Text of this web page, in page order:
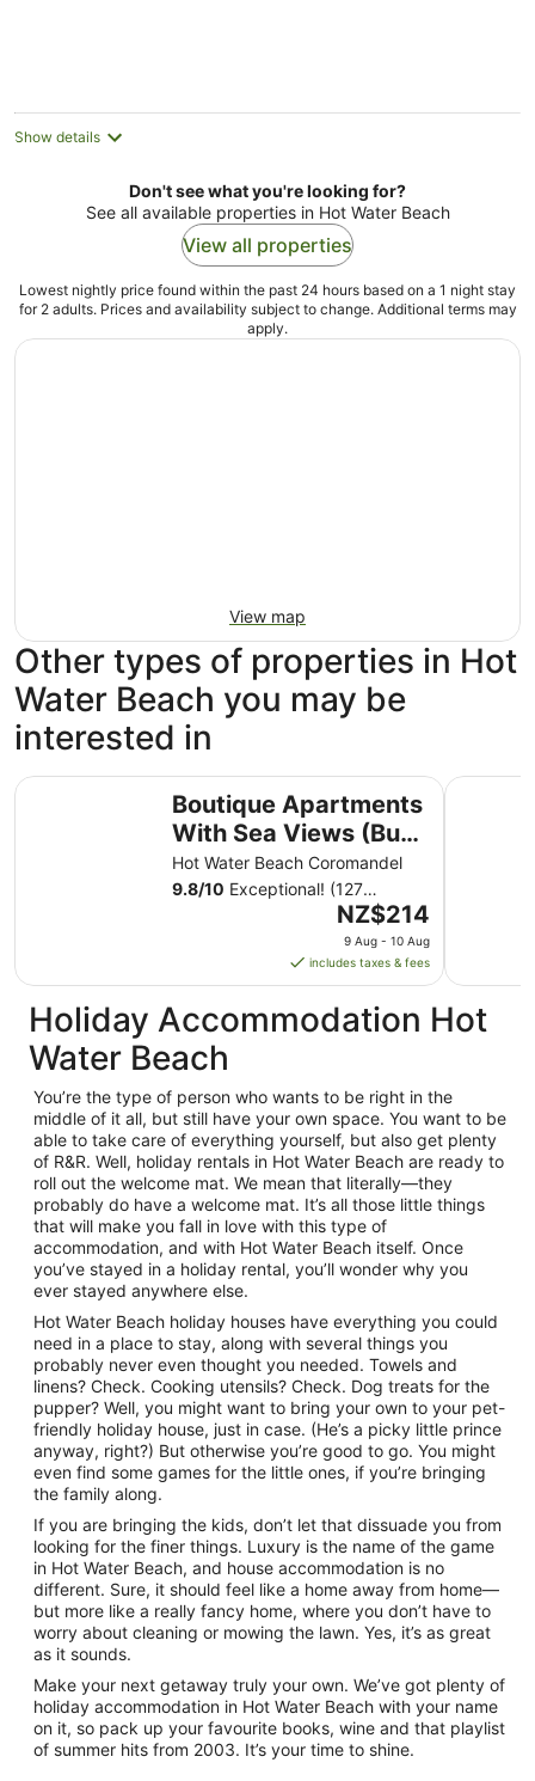
Show details
Don't see what you're looking for?
See all available properties in Hot Water Beach
View all properties
Lowest nightly price found within the past 24 hours based on a 1 night stay
for 2 adults. Prices and availability subject to change. Additional terms may
apply.
View map
Other types of properties in Hot
Water Beach you may be
interested in
Boutique Apartments
With Sea Views (Bure
1 - Wera)
Hot Water Beach Coromandel
9.8/10 Exceptional! (127
The
price
is
NZ$214
per
night
Aug
to
10
Aug
NZ$214
9 Aug - 10 Aug
includes taxes & fees
Boutique Apartments With Sea Views (Bure 1 - Wera)
Hot
Holiday Accommodation Hot
Water Beach
You’re the type of person who wants to be right in the
middle of it all, but still have your own space. You want to be
able to take care of everything yourself, but also get plenty
of R&R. Well, holiday rentals in Hot Water Beach are ready to
roll out the welcome mat. We mean that literally—they
probably do have a welcome mat. It’s all those little things
that will make you fall in love with this type of
accommodation, and with Hot Water Beach itself. Once
you’ve stayed in a holiday rental, you’ll wonder why you
ever stayed anywhere else.
Hot Water Beach holiday houses have everything you could
need in a place to stay, along with several things you
probably never even thought you needed. Towels and
linens? Check. Cooking utensils? Check. Dog treats for the
pupper? Well, you might want to bring your own to your pet-
friendly holiday house, just in case. (He’s a picky little prince
anyway, right?) But otherwise you’re good to go. You might
even find some games for the little ones, if you’re bringing
the family along.
If you are bringing the kids, don’t let that dissuade you from
looking for the finer things. Luxury is the name of the game
in Hot Water Beach, and house accommodation is no
different. Sure, it should feel like a home away from home—
but more like a really fancy home, where you don’t have to
worry about cleaning or mowing the lawn. Yes, it’s as great
as it sounds.
Make your next getaway truly your own. We’ve got plenty of
holiday accommodation in Hot Water Beach with your name
on it, so pack up your favourite books, wine and that playlist
of summer hits from 2003. It’s your time to shine.